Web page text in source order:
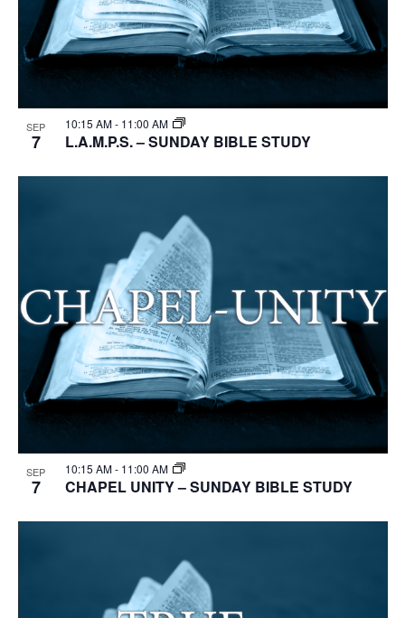
SEP
7
10:15 AM- 11:00 AM
L.A.M.P.S. – SUNDAY BIBLE STUDY
SEP
7
10:15 AM- 11:00 AM
CHAPEL UNITY – SUNDAY BIBLE STUDY